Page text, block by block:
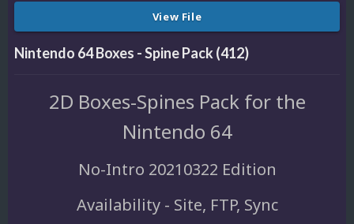
View File
Nintendo 64 Boxes - Spine Pack (412)
2D Boxes-Spines Pack for the
Nintendo 64
No-Intro 20210322 Edition
Availability - Site, FTP, Sync